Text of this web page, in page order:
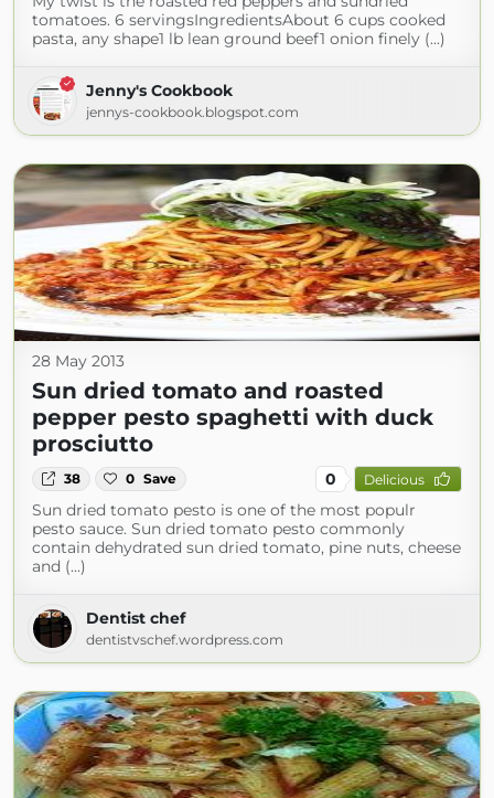
tomatoes. 6 servingsIngredientsAbout 6 cups cooked
pasta, any shape1 lb lean ground beef1 onion finely (...)
Jenny's Cookbook
jennys-cookbook.blogspot.com
28 May 2013
Sun dried tomato and roasted
pepper pesto spaghetti with duck
prosciutto
38 0 Save 0 Delicious
Sun dried tomato pesto is one of the most populr
pesto sauce. Sun dried tomato pesto commonly
contain dehydrated sun dried tomato, pine nuts, cheese
and (...)
Dentist chef
dentistvschef.wordpress.com